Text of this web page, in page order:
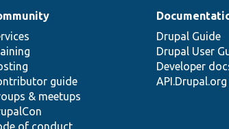
guide
& meetups
of conduct
Drupal Guide
Drupal User
Developer
API.Drupal.org